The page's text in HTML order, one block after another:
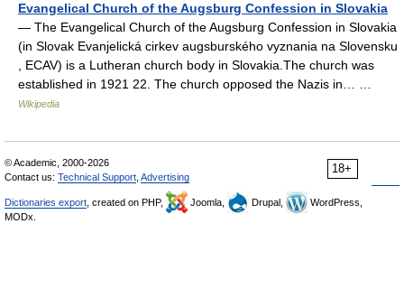
Evangelical Church of the Augsburg Confession in Slovakia
— The Evangelical Church of the Augsburg Confession in Slovakia
(in Slovak Evanjelická cirkev augsburského vyznania na Slovensku
, ECAV) is a Lutheran church body in Slovakia.The church was
established in 1921 22. The church opposed the Nazis in… …
Wikipedia
18+
© Academic, 2000-2026
Contact us: Technical Support Advertising
Dictionaries export , created on PHP, Joomla, Drupal,
WordPress,
MODx.